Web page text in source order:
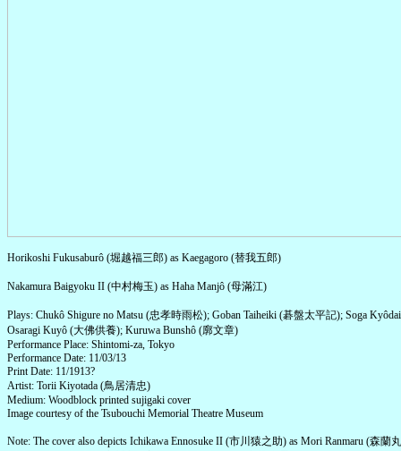
Horikoshi Fukusaburô (堀越福三郎) as Kaegagoro (替我五郎)
Nakamura Baigyoku II (中村梅玉) as Haha Manjô (母滿江)
Plays: Chukô Shigure no Matsu (忠孝時雨松); Goban Taiheiki (碁盤太平記); Soga
Osaragi Kuyô (大佛供養); Kuruwa Bunshô (廓文章)
Performance Place: Shintomi-za, Tokyo
Performance Date: 11/03/13
Print Date: 11/1913?
Artist: Torii Kiyotada (鳥居清忠)
Medium: Woodblock printed sujigaki cover
Image courtesy of the Tsubouchi Memorial Theatre Museum
Note: The cover also depicts Ichikawa Ennosuke II (市川猿之助) as Mori Ranmaru (森蘭